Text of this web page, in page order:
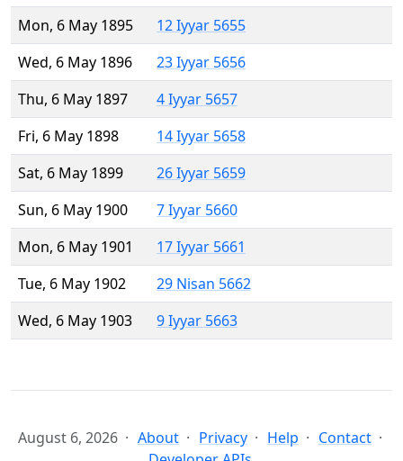
Mon, 6 May 1895
12 Iyyar 5655
Wed, 6 May 1896
23 Iyyar 5656
Thu, 6 May 1897
4 Iyyar 5657
Fri, 6 May 1898
14 Iyyar 5658
Sat, 6 May 1899
26 Iyyar 5659
Sun, 6 May 1900
7 Iyyar 5660
Mon, 6 May 1901
17 Iyyar 5661
Tue, 6 May 1902
29 Nisan 5662
Wed, 6 May 1903
9 Iyyar 5663
August 6, 2026 About Privacy Help
Contact